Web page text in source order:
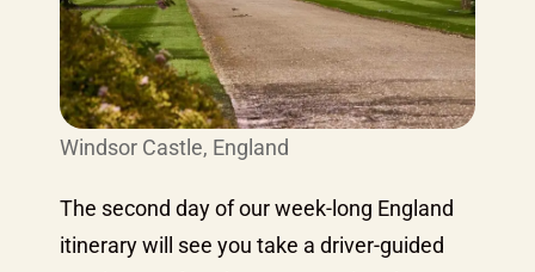
Windsor Castle, England
The second day of our week-long England
itinerary will see you take a driver-guided